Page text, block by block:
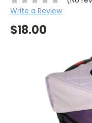
Write a Review
$18.00